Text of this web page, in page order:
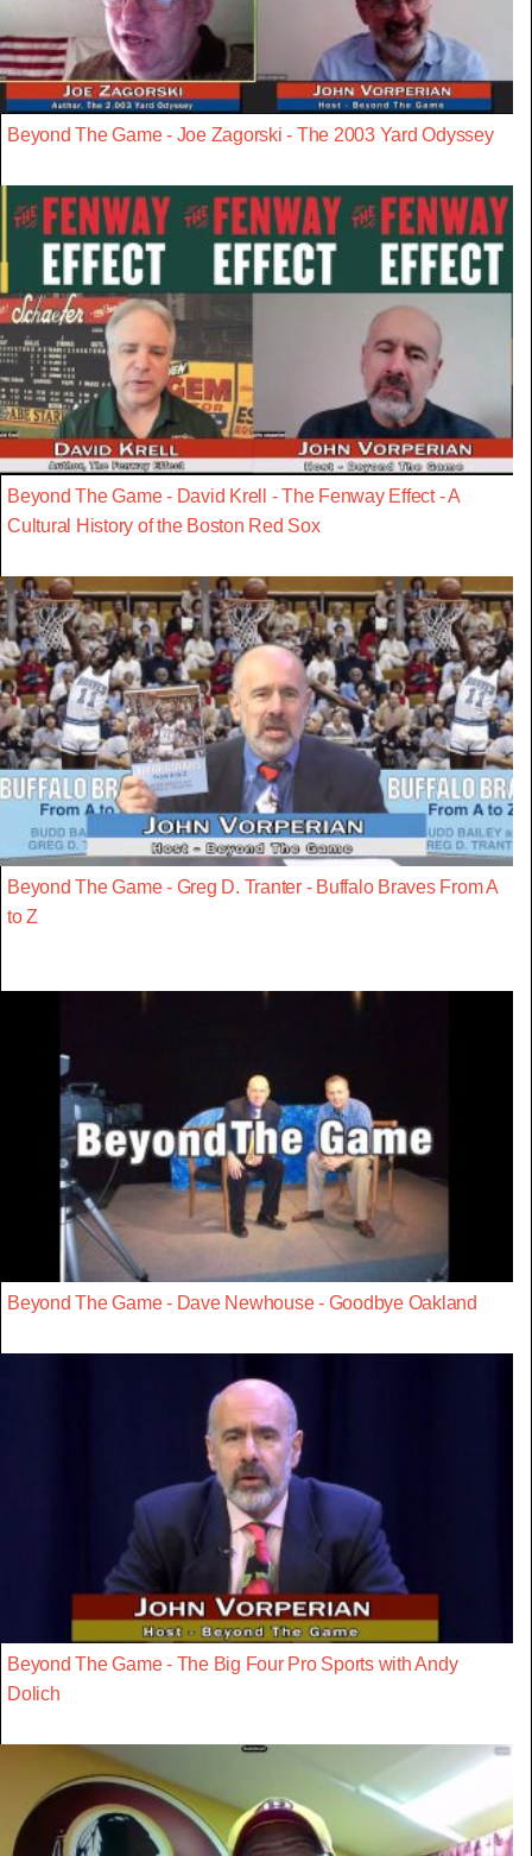
Beyond The Game - Joe Zagorski - The 2003 Yard Odyssey
Beyond The Game - David Krell - The Fenway Effect - A
Cultural History of the Boston Red Sox
Beyond The Game - Greg D. Tranter - Buffalo Braves From A
to Z
Beyond The Game - Dave Newhouse - Goodbye Oakland
Beyond The Game - The Big Four Pro Sports with Andy
Dolich